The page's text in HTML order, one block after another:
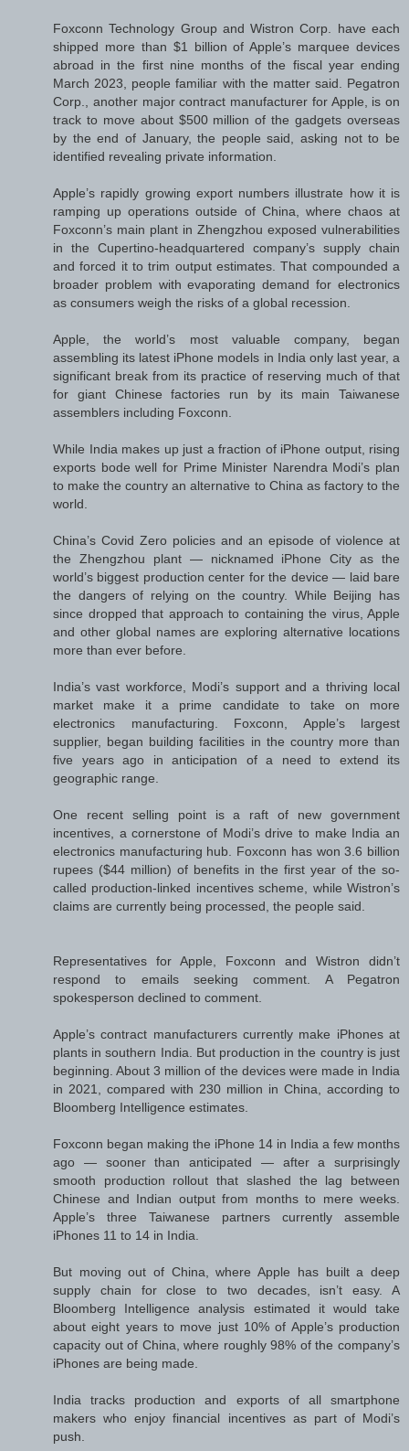
Foxconn Technology Group and Wistron Corp. have each
shipped more than $1 billion of Apple’s marquee devices
abroad in the first nine months of the fiscal year ending
March 2023, people familiar with the matter said. Pegatron
Corp., another major contract manufacturer for Apple, is on
track to move about $500 million of the gadgets overseas
by the end of January, the people said, asking not to be
identified revealing private information.
Apple’s rapidly growing export numbers illustrate how it is
ramping up operations outside of China, where chaos at
Foxconn’s main plant in Zhengzhou exposed vulnerabilities
in the Cupertino-headquartered company’s supply chain
and forced it to trim output estimates. That compounded a
broader problem with evaporating demand for electronics
as consumers weigh the risks of a global recession.
Apple, the world’s most valuable company, began
assembling its latest iPhone models in India only last year, a
significant break from its practice of reserving much of that
for giant Chinese factories run by its main Taiwanese
assemblers including Foxconn.
While India makes up just a fraction of iPhone output, rising
exports bode well for Prime Minister Narendra Modi’s plan
to make the country an alternative to China as factory to the
world.
China’s Covid Zero policies and an episode of violence at
the Zhengzhou plant — nicknamed iPhone City as the
world’s biggest production center for the device — laid bare
the dangers of relying on the country. While Beijing has
since dropped that approach to containing the virus, Apple
and other global names are exploring alternative locations
more than ever before.
India’s vast workforce, Modi’s support and a thriving local
market make it a prime candidate to take on more
electronics manufacturing. Foxconn, Apple’s largest
supplier, began building facilities in the country more than
five years ago in anticipation of a need to extend its
geographic range.
One recent selling point is a raft of new government
incentives, a cornerstone of Modi’s drive to make India an
electronics manufacturing hub. Foxconn has won 3.6 billion
rupees ($44 million) of benefits in the first year of the so-
called production-linked incentives scheme, while Wistron’s
claims are currently being processed, the people said.
Representatives for Apple, Foxconn and Wistron didn’t
respond to emails seeking comment. A Pegatron
spokesperson declined to comment.
Apple’s contract manufacturers currently make iPhones at
plants in southern India. But production in the country is just
beginning. About 3 million of the devices were made in India
in 2021, compared with 230 million in China, according to
Bloomberg Intelligence estimates.
Foxconn began making the iPhone 14 in India a few months
ago — sooner than anticipated — after a surprisingly
smooth production rollout that slashed the lag between
Chinese and Indian output from months to mere weeks.
Apple’s three Taiwanese partners currently assemble
iPhones 11 to 14 in India.
But moving out of China, where Apple has built a deep
supply chain for close to two decades, isn’t easy. A
Bloomberg Intelligence analysis estimated it would take
about eight years to move just 10% of Apple’s production
capacity out of China, where roughly 98% of the company’s
iPhones are being made.
India tracks production and exports of all smartphone
makers who enjoy financial incentives as part of Modi’s
push.